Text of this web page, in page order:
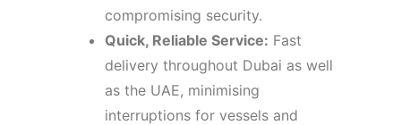
compromising security.
Quick, Reliable Service: Fast
delivery throughout Dubai as well
as the UAE, minimising
interruptions for vessels and